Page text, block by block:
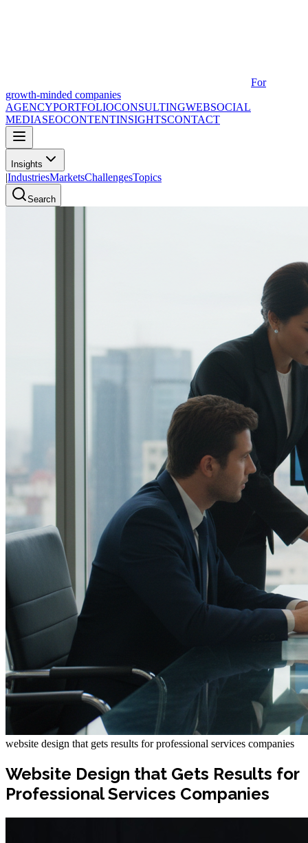
For
growth-minded companies
AGENCYPORTFOLIOCONSULTINGWEBSOCIAL
MEDIASEOCONTENTINSIGHTSCONTACT
Insights
|IndustriesMarketsChallengesTopics
Search
website design that gets results for professional services companies
Website Design that Gets Results for
Professional Services Companies